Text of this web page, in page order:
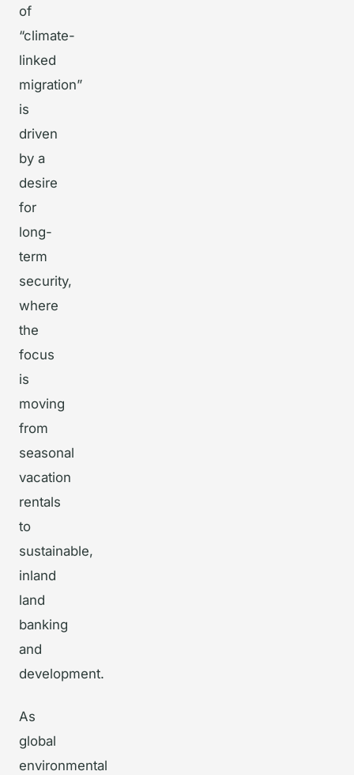
of
“climate-
linked
migration”
is
driven
by a
desire
for
long-
term
security,
where
the
focus
is
moving
from
seasonal
vacation
rentals
to
sustainable,
inland
land
banking
and
development.
As
global
environmental